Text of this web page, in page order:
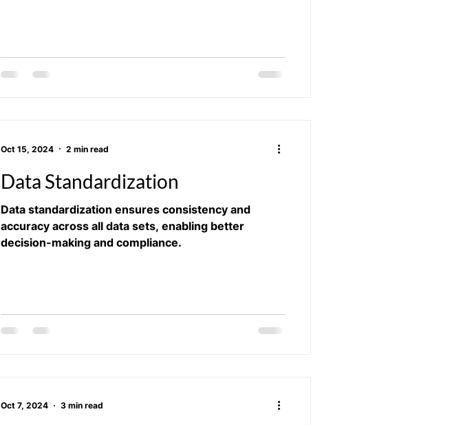
Data Standardization
Data standardization ensures consistency and
accuracy across all data sets, enabling better
decision-making and compliance.
Oct 15, 2024 2 min read
Oct 7, 2024 3 min read